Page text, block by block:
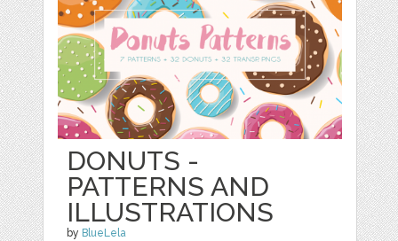
DONUTS -
PATTERNS AND
ILLUSTRATIONS
by BlueLela